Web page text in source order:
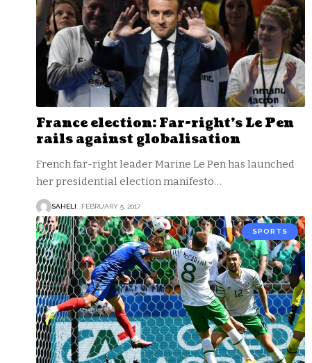
France election: Far-right’s Le Pen
rails against globalisation
French far-right leader Marine Le Pen has launched
her presidential election manifesto…
SAHELI FEBRUARY 5, 2017
SPORTS